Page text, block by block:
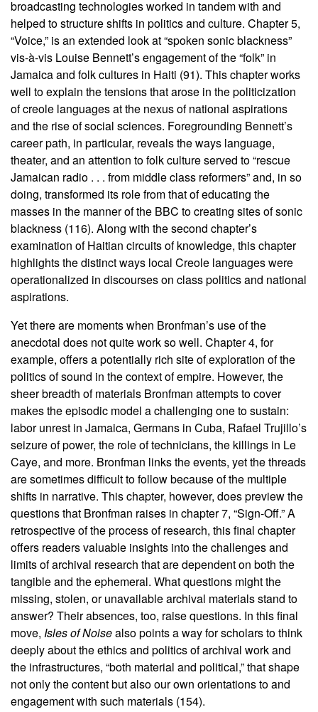
broadcasting technologies worked in tandem with and
helped to structure shifts in politics and culture. Chapter 5,
“Voice,” is an extended look at “spoken sonic blackness”
vis-à-vis Louise Bennett’s engagement of the “folk” in
Jamaica and folk cultures in Haiti (91). This chapter works
well to explain the tensions that arose in the politicization
of creole languages at the nexus of national aspirations
and the rise of social sciences. Foregrounding Bennett’s
career path, in particular, reveals the ways language,
theater, and an attention to folk culture served to “rescue
Jamaican radio . . . from middle class reformers” and, in so
doing, transformed its role from that of educating the
masses in the manner of the BBC to creating sites of sonic
blackness (116). Along with the second chapter’s
examination of Haitian circuits of knowledge, this chapter
highlights the distinct ways local Creole languages were
operationalized in discourses on class politics and national
aspirations.
Yet there are moments when Bronfman’s use of the
anecdotal does not quite work so well. Chapter 4, for
example, offers a potentially rich site of exploration of the
politics of sound in the context of empire. However, the
sheer breadth of materials Bronfman attempts to cover
makes the episodic model a challenging one to sustain:
labor unrest in Jamaica, Germans in Cuba, Rafael Trujillo’s
seizure of power, the role of technicians, the killings in Le
Caye, and more. Bronfman links the events, yet the threads
are sometimes difficult to follow because of the multiple
shifts in narrative. This chapter, however, does preview the
questions that Bronfman raises in chapter 7, “Sign-Off.” A
retrospective of the process of research, this final chapter
offers readers valuable insights into the challenges and
limits of archival research that are dependent on both the
tangible and the ephemeral. What questions might the
missing, stolen, or unavailable archival materials stand to
answer? Their absences, too, raise questions. In this final
move, Isles of Noisealso points a way for scholars to think
deeply about the ethics and politics of archival work and
the infrastructures, “both material and political,” that shape
not only the content but also our own orientations to and
engagement with such materials (154).